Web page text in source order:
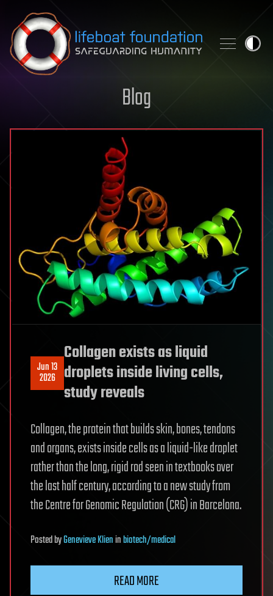
Skip to content
Blog
Jun 13
2026
Collagen exists as liquid
droplets inside living cells,
study reveals
Collagen, the protein that builds skin, bones, tendons
and organs, exists inside cells as a liquid-like droplet
rather than the long, rigid rod seen in textbooks over
the last half century, according to a new study from
the Centre for Genomic Regulation (CRG) in Barcelona.
PostedbyGenevieve Klieninbiotech/medical
READ MORE